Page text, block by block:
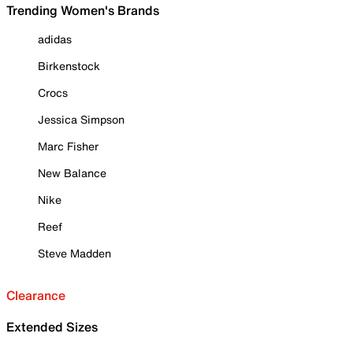
Trending Women's Brands
adidas
Birkenstock
Crocs
Jessica Simpson
Marc Fisher
New Balance
Nike
Reef
Steve Madden
Clearance
Extended Sizes